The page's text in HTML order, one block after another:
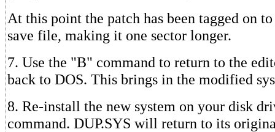
At this point the patch has been tagged on
save file, making it one sector longer.
7. Use the "B" command to return to the
back to DOS. This brings in the modified
8. Re-install the new system on your disk
command. DUP.SYS will return to its